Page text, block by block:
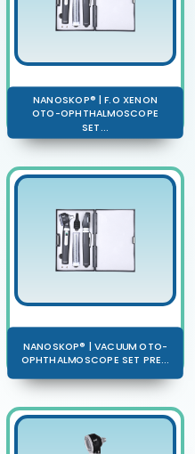
NANOSKOP® | F.O XENON
OTO-OPHTHALMOSCOPE
SET...
NANOSKOP® | VACUUM OTO-
OPHTHALMOSCOPE SET PRE...